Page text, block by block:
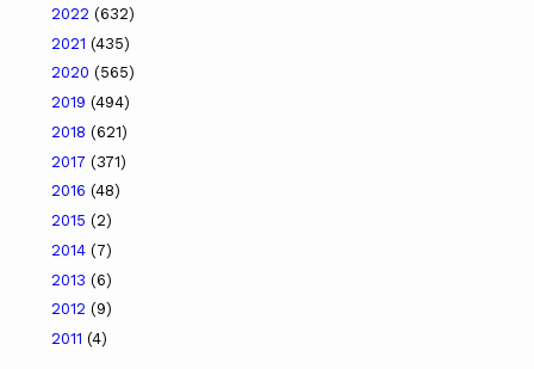
2022 (632)
2021 (435)
2020 (565)
2019 (494)
2018 (621)
2017 (371)
2016 (48)
2015 (2)
2014 (7)
2013 (6)
2012 (9)
2011 (4)